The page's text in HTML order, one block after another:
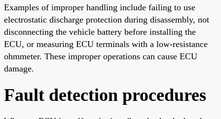
Examples of improper handling include failing to use
electrostatic discharge protection during disassembly, not
disconnecting the vehicle battery before installing the
ECU, or measuring ECU terminals with a low-resistance
ohmmeter. These improper operations can cause ECU
damage.
Fault detection procedures